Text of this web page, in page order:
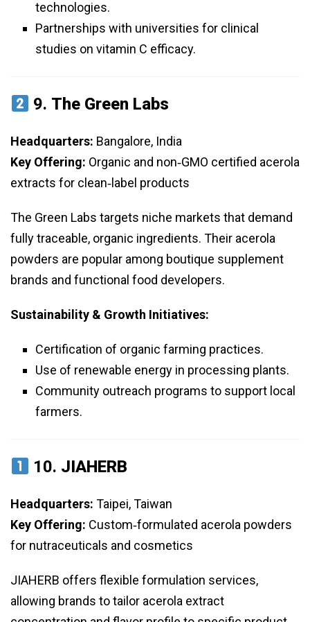
technologies.
Partnerships with universities for clinical
studies on vitamin C efficacy.
9. The Green Labs
Headquarters: Bangalore, India
Key Offering: Organic and non‑GMO certified acerola
extracts for clean‑label products
The Green Labs targets niche markets that demand
fully traceable, organic ingredients. Their acerola
powders are popular among boutique supplement
brands and functional food developers.
Sustainability & Growth Initiatives:
Certification of organic farming practices.
Use of renewable energy in processing plants.
Community outreach programs to support local
farmers.
10. JIAHERB
Headquarters: Taipei, Taiwan
Key Offering: Custom‑formulated acerola powders
for nutraceuticals and cosmetics
JIAHERB offers flexible formulation services,
allowing brands to tailor acerola extract